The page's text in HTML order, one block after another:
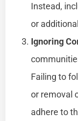
Instead,
or
Ignoring
Failing to
or removal
adhere to